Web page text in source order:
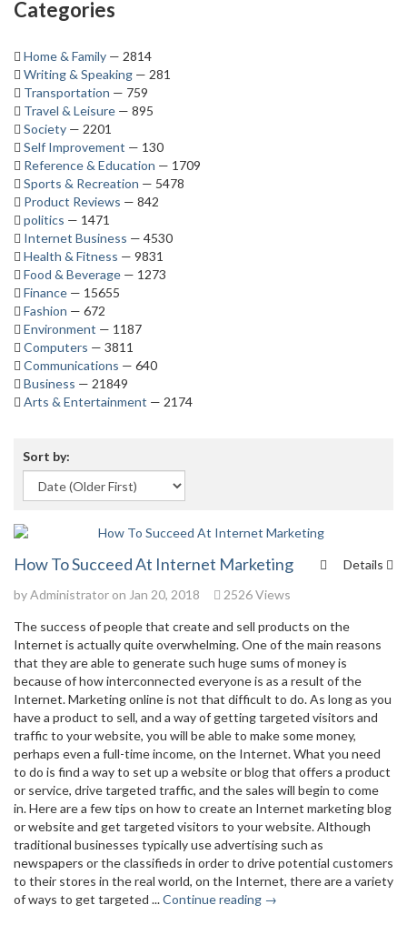
Categories
Home & Family — 2814
Writing & Speaking — 281
Transportation — 759
Travel & Leisure — 895
Society — 2201
Self Improvement — 130
Reference & Education — 1709
Sports & Recreation — 5478
Product Reviews — 842
politics — 1471
Internet Business — 4530
Health & Fitness — 9831
Food & Beverage — 1273
Finance — 15655
Fashion — 672
Environment — 1187
Computers — 3811
Communications — 640
Business — 21849
Arts & Entertainment — 2174
Sort by:
Details
How To Succeed At Internet Marketing
byAdministrator on Jan 20, 2018 2526 Views
The success of people that create and sell products on the
Internet is actually quite overwhelming. One of the main reasons
that they are able to generate such huge sums of money is
because of how interconnected everyone is as a result of the
Internet. Marketing online is not that difficult to do. As long as you
have a product to sell, and a way of getting targeted visitors and
traffic to your website, you will be able to make some money,
perhaps even a full-time income, on the Internet. What you need
to do is find a way to set up a website or blog that offers a product
or service, drive targeted traffic, and the sales will begin to come
in. Here are a few tips on how to create an Internet marketing blog
or website and get targeted visitors to your website. Although
traditional businesses typically use advertising such as
newspapers or the classifieds in order to drive potential customers
to their stores in the real world, on the Internet, there are a variety
of ways to get targeted ...Continue reading →